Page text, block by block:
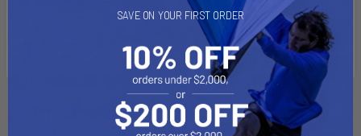
Related Products
SAVE ON YOUR FIRST ORDER